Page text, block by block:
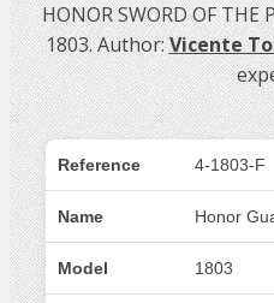
HONOR SWORD OF THE
1803. Author:Vicente
Reference 4-1803-F
Name Honor
Model 1803